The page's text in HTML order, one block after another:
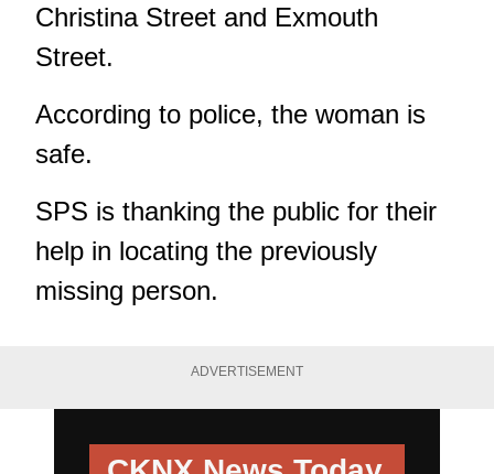
Christina Street and Exmouth
Street.
According to police, the woman is
safe.
SPS is thanking the public for their
help in locating the previously
missing person.
ADVERTISEMENT